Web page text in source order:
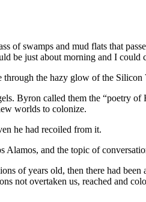
swamps and mud flats that
be just about morning and I could
the hazy glow of the
Byron called them the “poetry
worlds to colonize.
he had recoiled from it.
and the topic of
of years old, then there had
not overtaken us, reached and